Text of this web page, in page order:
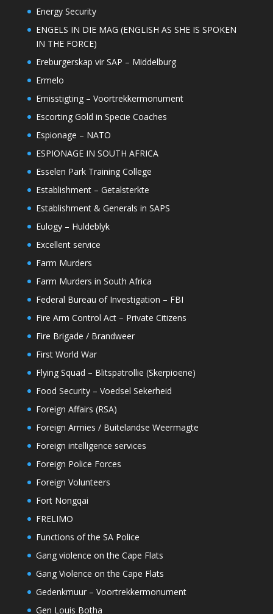
Energy Security
ENGELS IN DIE MAG (ENGLISH AS SHE IS SPOKEN
IN THE FORCE)
Ereburgerskap vir SAP – Middelburg
Ermelo
Ernisstigting – Voortrekkermonument
Escorting Gold in Specie Coaches
Espionage – NATO
ESPIONAGE IN SOUTH AFRICA
Esselen Park Training College
Establishment – Getalsterkte
Establishment & Generals in SAPS
Eulogy – Huldeblyk
Excellent service
Farm Murders
Farm Murders in South Africa
Federal Bureau of Investigation – FBI
Fire Arm Control Act – Private Citizens
Fire Brigade / Brandweer
First World War
Flying Squad – Blitspatrollie (Skerpioene)
Food Security – Voedsel Sekerheid
Foreign Affairs (RSA)
Foreign Armies / Buitelandse Weermagte
Foreign intelligence services
Foreign Police Forces
Foreign Volunteers
Fort Nongqai
FRELIMO
Functions of the SA Police
Gang violence on the Cape Flats
Gang Violence on the Cape Flats
Gedenkmuur – Voortrekkermonument
Gen Louis Botha